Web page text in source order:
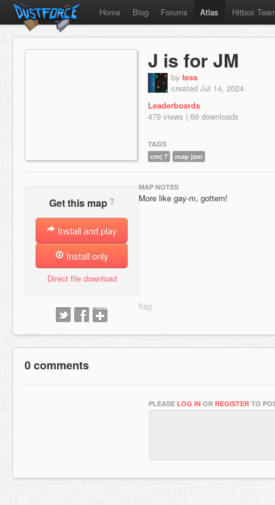
Home Blog Forums Atlas Hitbox
J is for JM
by tess
created Jul 14, 2024
Leaderboards
479 views | 69 downloads
TAGS
cmj 7
map jam
Get this map ?
Install and play
Install only
Direct file download
MAP NOTES
More like gay-m, gottem!
0 comments
PLEASE LOG IN OR REGISTER TO